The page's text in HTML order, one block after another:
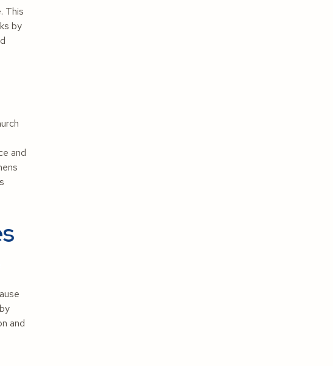
This
by
and
and